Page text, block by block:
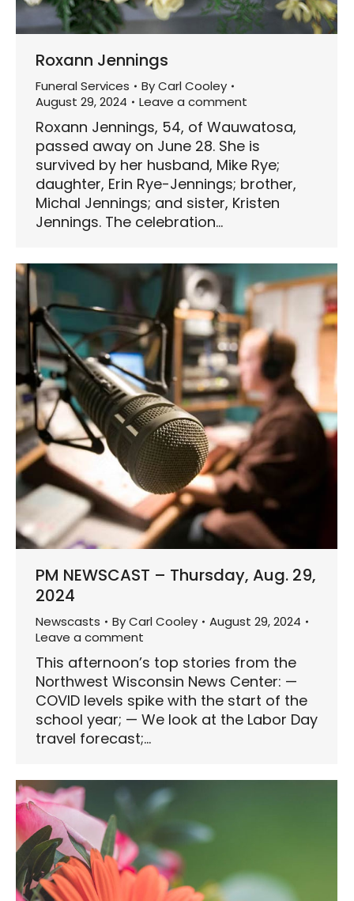
Roxann Jennings
Funeral Services ByCarl Cooley
August 29, 2024
Leave a comment
Roxann Jennings, 54, of Wauwatosa,
passed away on June 28. She is
survived by her husband, Mike Rye;
daughter, Erin Rye-Jennings; brother,
Michal Jennings; and sister, Kristen
Jennings. The celebration…
PM NEWSCAST – Thursday, Aug. 29,
2024
Newscasts ByCarl Cooley
August 29, 2024
Leave a comment
This afternoon’s top stories from the
Northwest Wisconsin News Center: —
COVID levels spike with the start of the
school year; — We look at the Labor Day
travel forecast;…